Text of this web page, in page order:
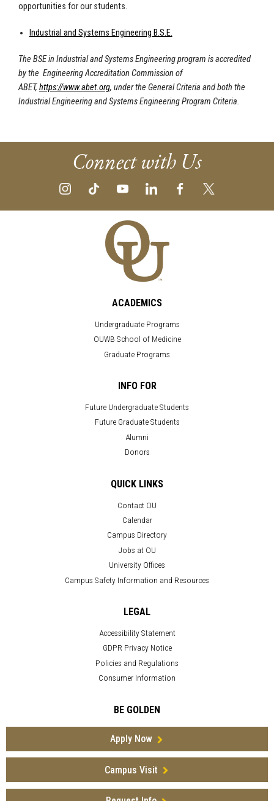
opportunities for our students.
Industrial and Systems Engineering B.S.E.
The BSE in Industrial and Systems Engineering program is accredited
by the Engineering Accreditation Commission of
ABET,https://www.abet.org, under the General Criteria and both the
Industrial Engineering and Systems Engineering Program Criteria.
Connect with Us
ACADEMICS
Undergraduate Programs
OUWB School of Medicine
Graduate Programs
INFO FOR
Future Undergraduate Students
Future Graduate Students
Alumni
Donors
QUICK LINKS
Contact OU
Calendar
Campus Directory
Jobs at OU
University Offices
Campus Safety Information and Resources
LEGAL
Accessibility Statement
GDPR Privacy Notice
Policies and Regulations
Consumer Information
BE GOLDEN
Apply Now
Campus Visit